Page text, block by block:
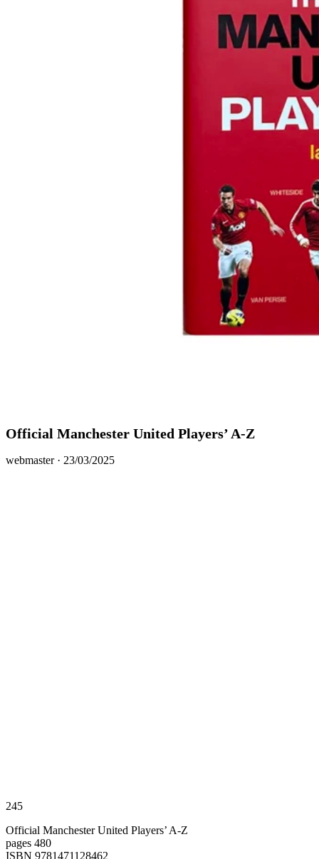
Official Manchester United Players’ A-Z
webmaster · Posted
23/03/2025
245
Official Manchester United Players’ A-Z
pages 480
ISBN 9781471128462